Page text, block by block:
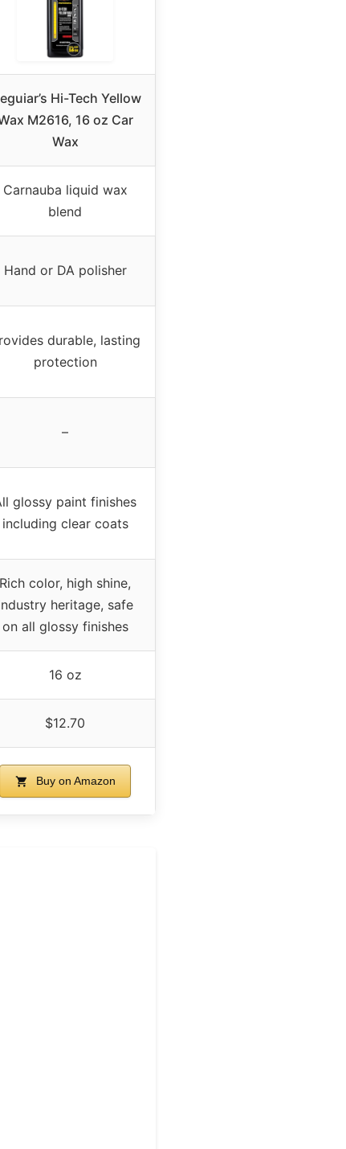
Hi-Tech Yellow
M2616, 16 oz Car
Wax
Carnauba liquid wax
blend
Hand or DA polisher
durable, lasting
protection
–
glossy paint finishes
including clear coats
Rich color, high shine,
heritage, safe
on all glossy finishes
16 oz
$12.70
Buy on Amazon